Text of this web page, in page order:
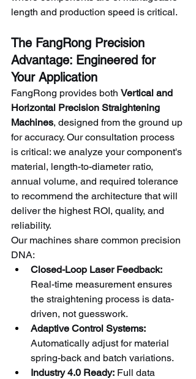
length and production speed is critical.
The FangRong Precision
Advantage: Engineered for
Your Application
FangRong provides both Vertical and
Horizontal Precision Straightening
Machines, designed from the ground up
for accuracy. Our consultation process
is critical: we analyze your component's
material, length-to-diameter ratio,
annual volume, and required tolerance
to recommend the architecture that will
deliver the highest ROI, quality, and
reliability.
Our machines share common precision
DNA:
Closed-Loop Laser Feedback:
Real-time measurement ensures
the straightening process is data-
driven, not guesswork.
Adaptive Control Systems:
Automatically adjust for material
spring-back and batch variations.
Industry 4.0 Ready: Full data